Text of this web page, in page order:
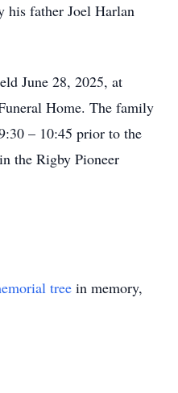
his father Joel Harlan
June 28, 2025, at
Home. The family
– 10:45 prior to the
the Rigby Pioneer
tree in memory,